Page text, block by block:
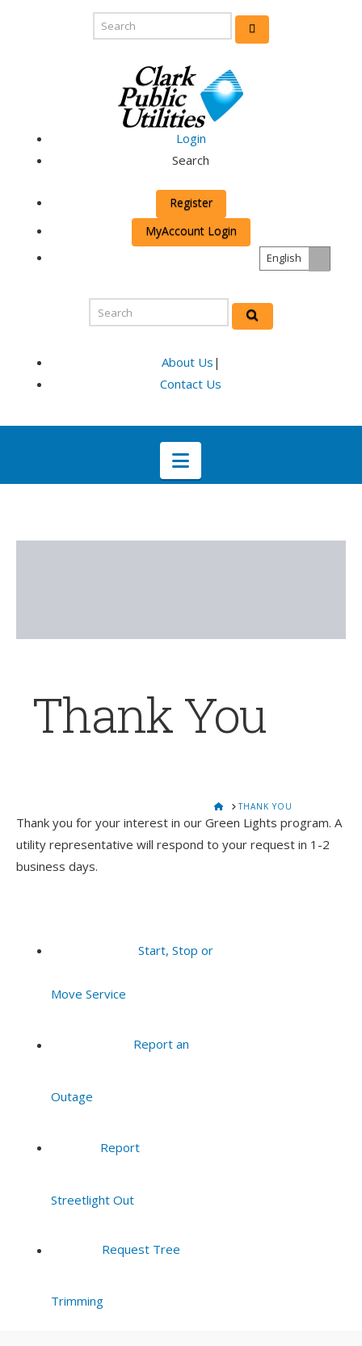
Login
Search
Register
MyAccount Login
English
About Us |
Contact Us
Navigation
Thank You
HOMETHANK YOU
Thank you for your interest in our Green Lights program. A
utility representative will respond to your request in 1-2
business days.
Start, Stop or
Move Service
Report an
Outage
Report
Streetlight Out
Request Tree
Trimming